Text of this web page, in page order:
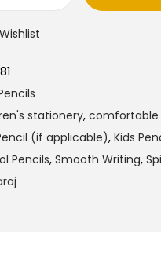
c
w
a
s
:
₹
5
₹
4
5
a
r
a
j
S
p
stationery, comfortable
(if applicable), Kids
Pencils, Smooth Writing,